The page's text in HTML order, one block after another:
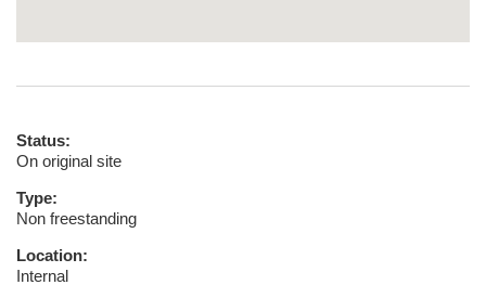
Status:
On original site
Type:
Non freestanding
Location:
Internal